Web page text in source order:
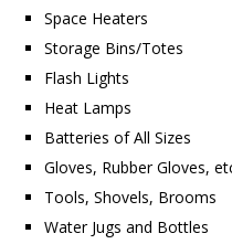
Space Heaters
Storage Bins/Totes
Flash Lights
Heat Lamps
Batteries of All Sizes
Gloves, Rubber Gloves,
Tools, Shovels, Brooms
Water Jugs and Bottles